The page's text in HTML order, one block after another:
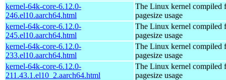
kernel-64k-core-6.12.0-
246.el10.aarch64.html
The Linux kernel compiled
pagesize usage
kernel-64k-core-6.12.0-
245.el10.aarch64.html
The Linux kernel compiled
pagesize usage
kernel-64k-core-6.12.0-
233.el10.aarch64.html
The Linux kernel compiled
pagesize usage
kernel-64k-core-6.12.0-
211.43.1.el10_2.aarch64.html
The Linux kernel compiled
pagesize usage